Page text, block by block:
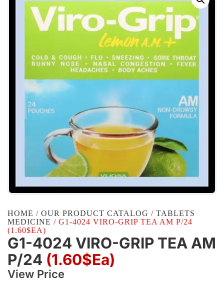
HOME / OUR PRODUCT CATALOG / TABLETS
MEDICINE / G1-4024 VIRO-GRIP TEA AM P/24
(1.60$EA)
G1-4024 VIRO-GRIP TEA AM
P/24 (1.60$Ea)
View Price